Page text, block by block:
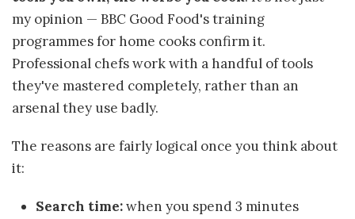
my opinion — BBC Good Food's training
programmes for home cooks confirm it.
Professional chefs work with a handful of tools
they've mastered completely, rather than an
arsenal they use badly.
The reasons are fairly logical once you think about
it:
Search time:when you spend 3 minutes